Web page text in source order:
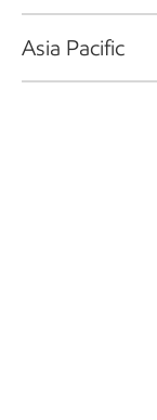
Asia Pacific